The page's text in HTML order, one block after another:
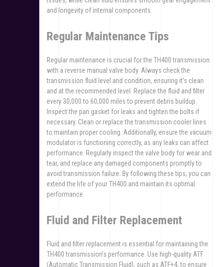
and longevity of internal components.
Regular Maintenance Tips
Regular maintenance is crucial for the TH400 transmission
with a reverse manual valve body. Always check the
transmission fluid level and condition, ensuring it’s clean
and at the recommended level. Replace the fluid and filter
every 30,000 to 60,000 miles to prevent debris buildup.
Inspect the pan gasket for leaks and tighten the bolts if
necessary. Clean or replace the transmission cooler lines
to maintain proper cooling. Additionally, ensure the vacuum
modulator is functioning correctly, as any leaks can affect
performance. Regularly inspect the valve body for wear and
tear, and replace any damaged components promptly to
avoid transmission failure. By following these tips, you can
extend the life of your TH400 and maintain its optimal
performance.
Fluid and Filter Replacement
Fluid and filter replacement is essential for maintaining the
TH400 transmission’s performance. Use high-quality ATF
(Automatic Transmission Fluid), such as ATF+4, to ensure